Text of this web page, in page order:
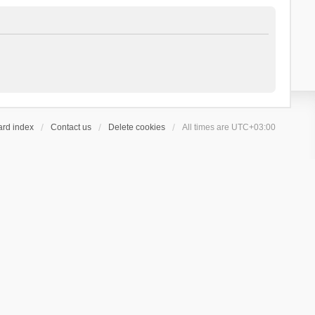
index Contact us Delete cookies All times are UTC+03:00